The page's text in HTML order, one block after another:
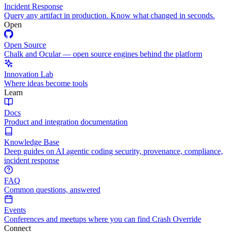
Incident Response
Query any artifact in production. Know what changed in seconds.
Open
Open Source
Chalk and Ocular — open source engines behind the platform
Innovation Lab
Where ideas become tools
Learn
Docs
Product and integration documentation
Knowledge Base
Deep guides on AI agentic coding security, provenance, compliance,
incident response
FAQ
Common questions, answered
Events
Conferences and meetups where you can find Crash Override
Connect